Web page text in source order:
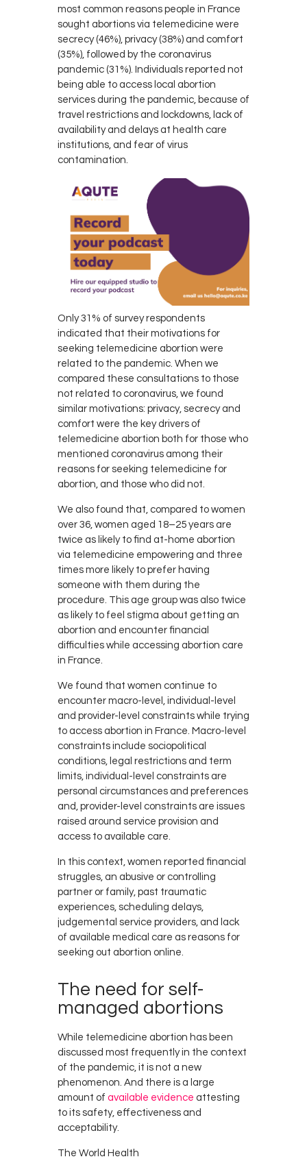
most common reasons people in France
sought abortions via telemedicine were
secrecy (46%), privacy (38%) and comfort
(35%), followed by the coronavirus
pandemic (31%). Individuals reported not
being able to access local abortion
services during the pandemic, because of
travel restrictions and lockdowns, lack of
availability and delays at health care
institutions, and fear of virus
contamination.
Only 31% of survey respondents
indicated that their motivations for
seeking telemedicine abortion were
related to the pandemic. When we
compared these consultations to those
not related to coronavirus, we found
similar motivations: privacy, secrecy and
comfort were the key drivers of
telemedicine abortion both for those who
mentioned coronavirus among their
reasons for seeking telemedicine for
abortion, and those who did not.
We also found that, compared to women
over 36, women aged 18–25 years are
twice as likely to find at-home abortion
via telemedicine empowering and three
times more likely to prefer having
someone with them during the
procedure. This age group was also twice
as likely to feel stigma about getting an
abortion and encounter financial
difficulties while accessing abortion care
in France.
We found that women continue to
encounter macro-level, individual-level
and provider-level constraints while trying
to access abortion in France. Macro-level
constraints include sociopolitical
conditions, legal restrictions and term
limits, individual-level constraints are
personal circumstances and preferences
and, provider-level constraints are issues
raised around service provision and
access to available care.
In this context, women reported financial
struggles, an abusive or controlling
partner or family, past traumatic
experiences, scheduling delays,
judgemental service providers, and lack
of available medical care as reasons for
seeking out abortion online.
The need for self-
managed abortions
While telemedicine abortion has been
discussed most frequently in the context
of the pandemic, it is not a new
phenomenon. And there is a large
amount of available evidence attesting
to its safety, effectiveness and
acceptability.
The World Health